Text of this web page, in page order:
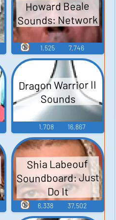
Howard Beale
Sounds: Network
1,525 7,746
🔞
Dragon Warrior II
Sounds
1,708 16,867
Shia Labeouf
Soundboard: Just
Do It
6,338 37,502
🔞